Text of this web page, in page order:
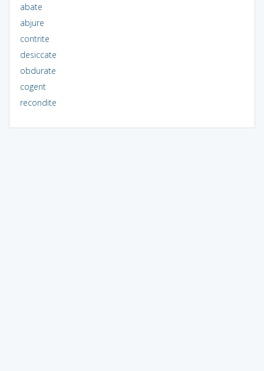
abate
abjure
contrite
desiccate
obdurate
cogent
recondite